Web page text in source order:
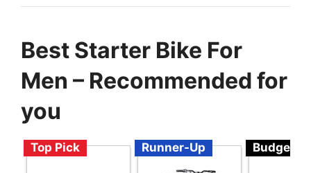
Best Starter Bike For
Men – Recommended for
you
Top Pick Runner-Up Budget